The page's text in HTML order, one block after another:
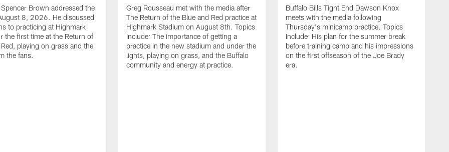
Brown addressed the
8, 2026. He discussed
to practicing at Highmark
the first time at the Return of
playing on grass and the
the fans.
Greg Rousseau met with the media after
The Return of the Blue and Red practice at
Highmark Stadium on August 8th. Topics
Include: The importance of getting a
practice in the new stadium and under the
lights, playing on grass, and the Buffalo
community and energy at practice.
Buffalo Bills Tight End Dawson Knox
meets with the media following
Thursday's minicamp practice. Topics
Include: His plan for the summer break
before training camp and his impressions
on the first offseason of the Joe Brady
era.